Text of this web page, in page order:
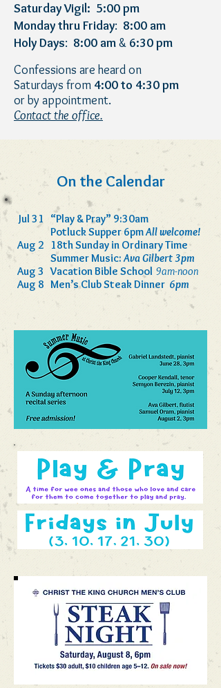
Saturday Vigil: 5:00 pm
Monday thru Friday: 8:00 am
Holy Days: 8:00 am& 6:30 pm
Confessions are heard on
Saturdays from 4:00 to 4:30 pm
or by appointment.
Contact the office.
On the Calendar
Jul 31
Aug 2
Aug 3
Aug 8
“Play & Pray” 9:30am
Potluck Supper 6pmAll welcome!
18th Sunday in Ordinary Time
Summer Music: Ava Gilbert 3pm
Vacation Bible School 9am-noon
Men’s Club Steak Dinner 6pm